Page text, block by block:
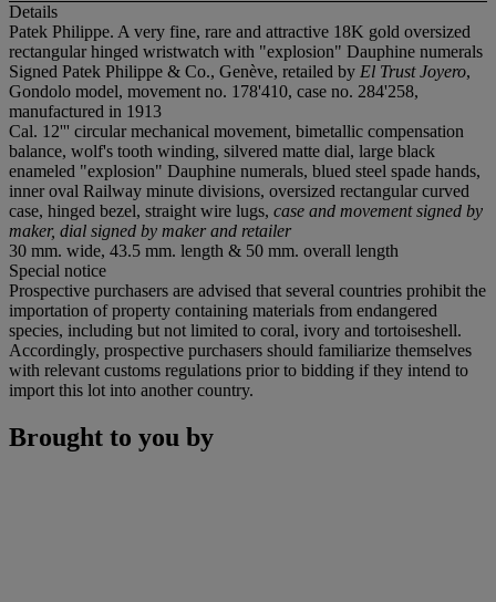
Details
Patek Philippe. A very fine, rare and attractive 18K gold oversized
rectangular hinged wristwatch with "explosion" Dauphine numerals
Signed Patek Philippe & Co., Genève, retailed by El Trust Joyero,
Gondolo model, movement no. 178'410, case no. 284'258,
manufactured in 1913
Cal. 12''' circular mechanical movement, bimetallic compensation
balance, wolf's tooth winding, silvered matte dial, large black
enameled "explosion" Dauphine numerals, blued steel spade hands,
inner oval Railway minute divisions, oversized rectangular curved
case, hinged bezel, straight wire lugs, case and movement signed by
maker, dial signed by maker and retailer
30 mm. wide, 43.5 mm. length & 50 mm. overall length
Special notice
Prospective purchasers are advised that several countries prohibit the
importation of property containing materials from endangered
species, including but not limited to coral, ivory and tortoiseshell.
Accordingly, prospective purchasers should familiarize themselves
with relevant customs regulations prior to bidding if they intend to
import this lot into another country.
Brought to you by